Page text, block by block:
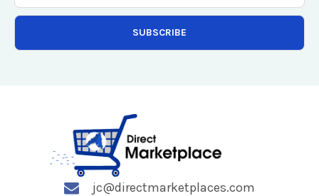
jc@directmarketplaces.com